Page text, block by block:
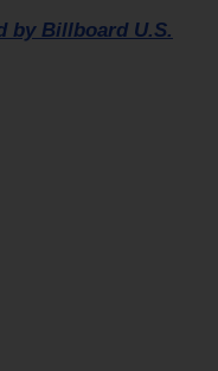
by Billboard U.S.